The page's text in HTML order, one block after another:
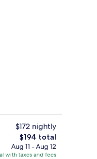
$172 nightly
The
total
price
$194 total
Aug 11 - Aug 12
with taxes and fees